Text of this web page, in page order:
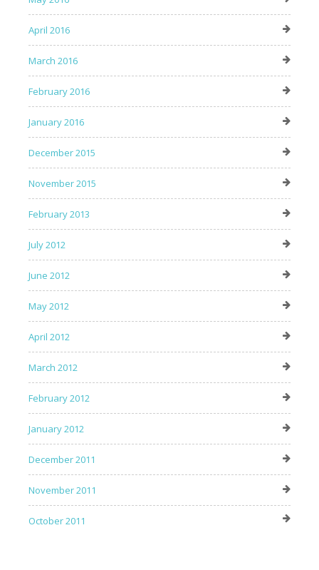
April 2016
March 2016
February 2016
January 2016
December 2015
November 2015
February 2013
July 2012
June 2012
May 2012
April 2012
March 2012
February 2012
January 2012
December 2011
November 2011
October 2011